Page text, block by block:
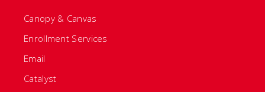
Canopy & Canvas
Enrollment Services
Email
Catalyst